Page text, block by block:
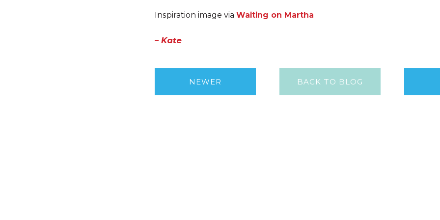
Inspiration image via Waiting on Martha
– Kate
NEWER BACK TO BLOG